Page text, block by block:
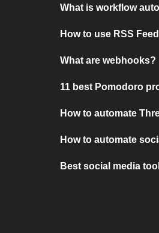
What is workflow
How to use RSS
What are webhooks?
11 best Pomodoro
How to automate
How to automate
Best social media